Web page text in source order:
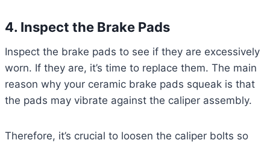
4. Inspect the Brake Pads
Inspect the brake pads to see if they are excessively
worn. If they are, it’s time to replace them. The main
reason why your ceramic brake pads squeak is that
the pads may vibrate against the caliper assembly.
Therefore, it’s crucial to loosen the caliper bolts so